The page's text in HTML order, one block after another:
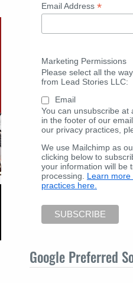
Email Address *
Marketing Permissions
Please select all the
from Lead Stories LLC:
Email
You can unsubscribe at
in the footer of our
our privacy practices,
We use Mailchimp as
clicking below to
your information will be
processing. Learn
practices here.
Google Preferred